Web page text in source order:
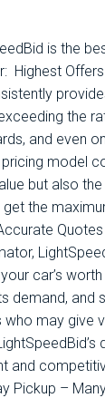
is the
Highest
the
and even
model
but also
get the
car’s
demand, and
who may give
and
Pickup –